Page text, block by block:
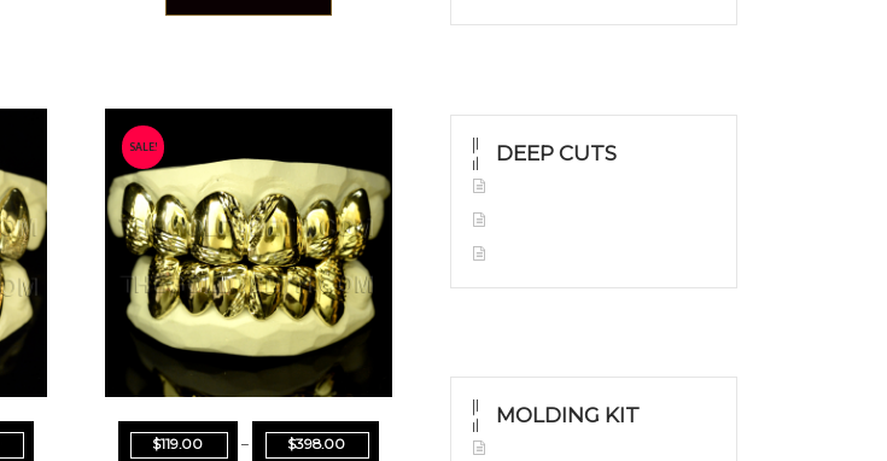
$119.00 – $398.00
SALE! DEEP CUTS
MOLDING KIT